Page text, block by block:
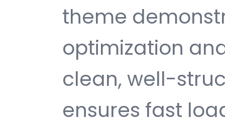
theme
optimization
clean, well-
ensures fast